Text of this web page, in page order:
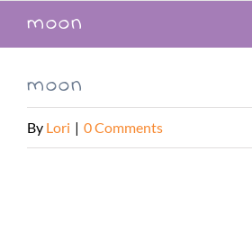
moon
moon
By Lori | 0 Comments